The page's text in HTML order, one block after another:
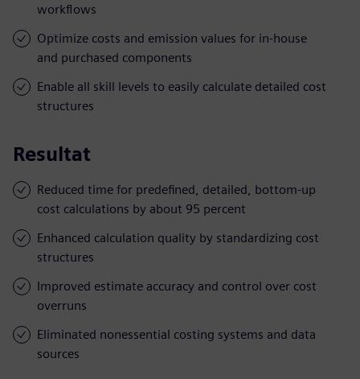
workflows
Optimize costs and emission values for in-house
and purchased components
Enable all skill levels to easily calculate detailed cost
structures
Resultat
Reduced time for predefined, detailed, bottom-up
cost calculations by about 95 percent
Enhanced calculation quality by standardizing cost
structures
Improved estimate accuracy and control over cost
overruns
Eliminated nonessential costing systems and data
sources